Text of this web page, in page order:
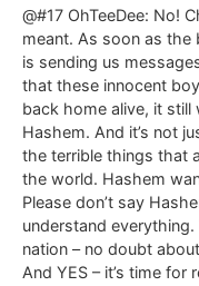
@#17 OhTeeDee: No!
meant. As soon as the
is sending us
that these innocent
back home alive, it still
Hashem. And it’s not
the terrible things that
the world. Hashem
Please don’t say
understand
nation – no doubt
And YES – it’s time for